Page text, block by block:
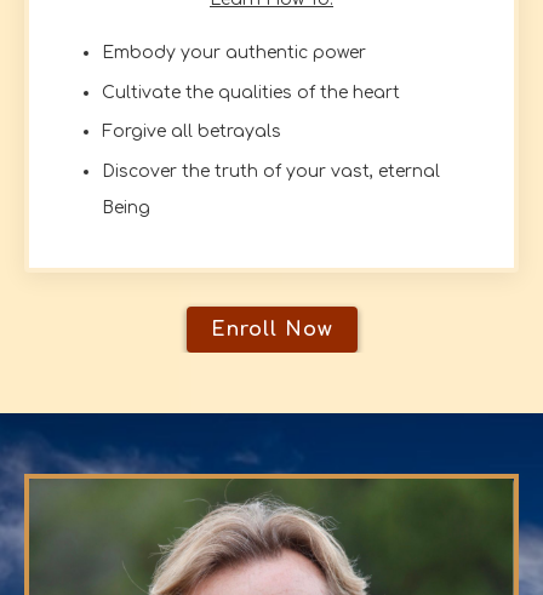
Embody your authentic power
Cultivate the qualities of the heart
Forgive all betrayals
Discover the truth of your vast, eternal
Being
Enroll Now